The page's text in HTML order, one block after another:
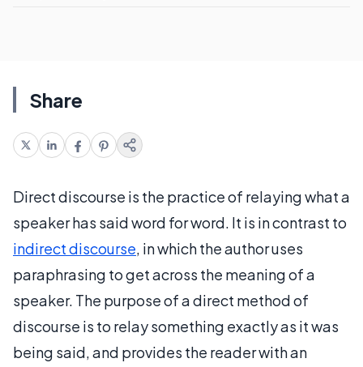
Share
Direct discourse is the practice of relaying what a
speaker has said word for word. It is in contrast to
indirect discourse, in which the author uses
paraphrasing to get across the meaning of a
speaker. The purpose of a direct method of
discourse is to relay something exactly as it was
being said, and provides the reader with an